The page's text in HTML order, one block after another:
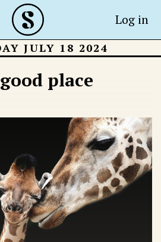
Log in
JULY 18 2024
place